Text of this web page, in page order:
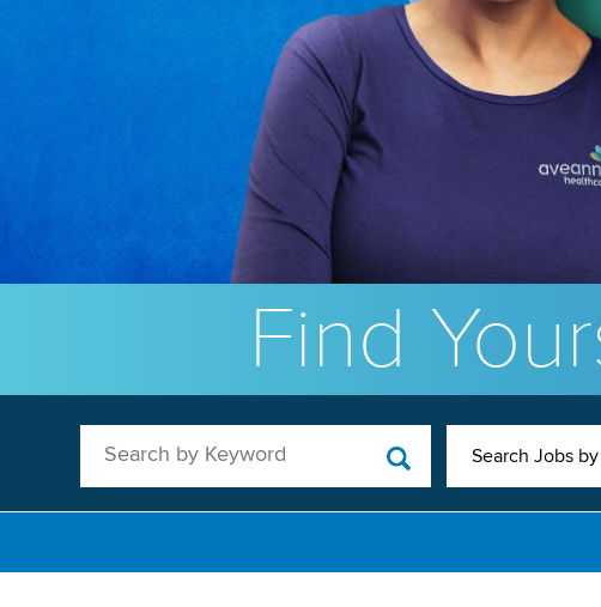
Find
Search by Keyword Search Jobs